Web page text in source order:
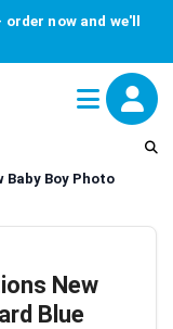
now and we'll
Boy Photo
New
Blue